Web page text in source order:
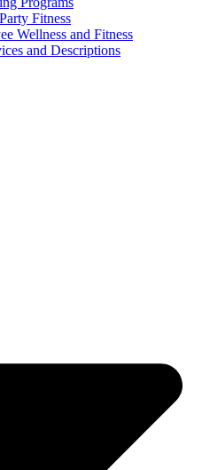
Fitness
Wellness and Fitness
and Descriptions